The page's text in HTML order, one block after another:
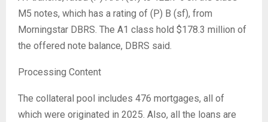
M5 notes, which has a rating of (P) B (sf), from
Morningstar DBRS. The A1 class hold $178.3 million of
the offered note balance, DBRS said.
Processing Content
The collateral pool includes 476 mortgages, all of
which were originated in 2025. Also, all the loans are